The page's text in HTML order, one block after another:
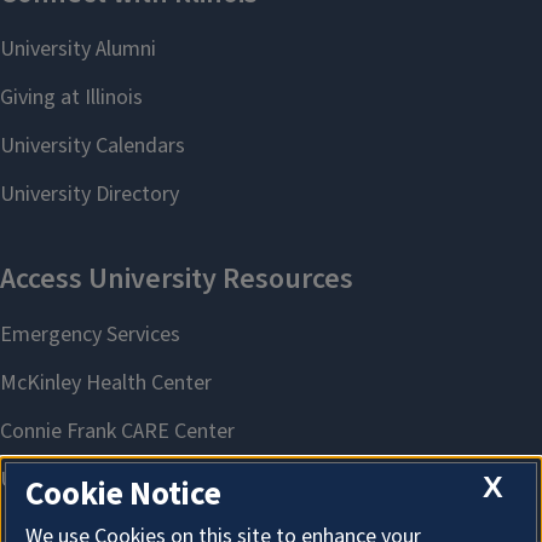
X
Cookie Notice